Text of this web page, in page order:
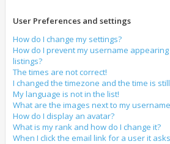
User Preferences and settings
How do I change my settings?
How do I prevent my username
listings?
The times are not correct!
I changed the timezone and the time is
My language is not in the list!
What are the images next to my
How do I display an avatar?
What is my rank and how do I change it?
When I click the email link for a user it